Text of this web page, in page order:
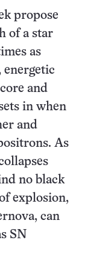
propose
of a star
as
energetic
and
in when
and
As
no black
explosion,
can
SN